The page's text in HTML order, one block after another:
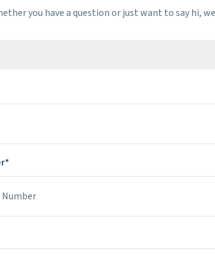
you have a question or just want to say hi,